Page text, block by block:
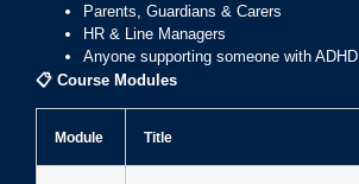
Parents, Guardians & Carers
HR & Line Managers
Anyone supporting someone with ADHD
📋 Course Modules
Module Title